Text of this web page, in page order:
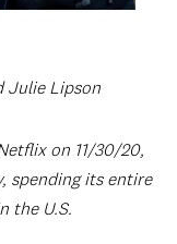
Julie Lipson
on 11/30/20,
spending its entire
the U.S.